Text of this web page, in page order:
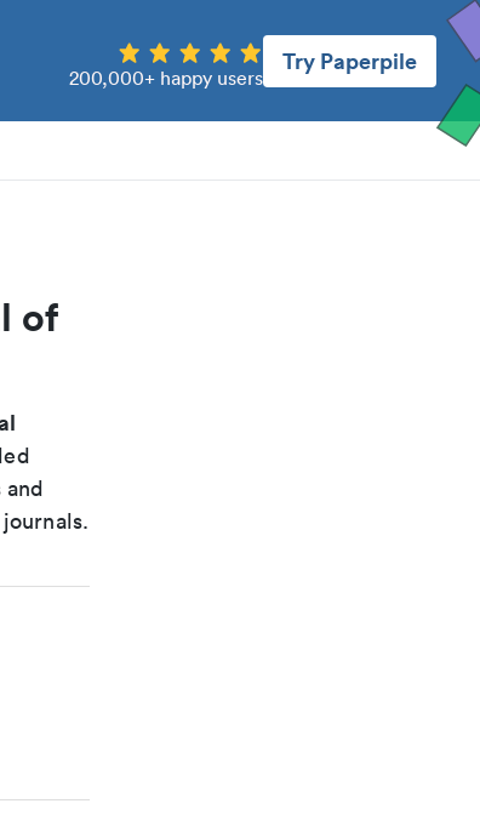
200,000+ happy users
Try Paperpile
of